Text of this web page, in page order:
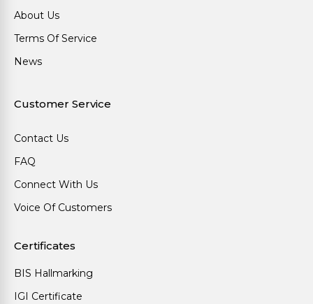
About Us
Terms Of Service
News
Customer Service
Contact Us
FAQ
Connect With Us
Voice Of Customers
Certificates
BIS Hallmarking
IGI Certificate